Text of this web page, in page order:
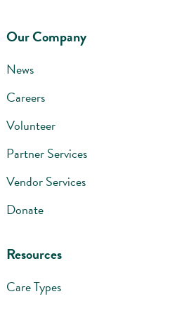
Our Company
News
Careers
Volunteer
Partner Services
Vendor Services
Donate
Resources
Care Types